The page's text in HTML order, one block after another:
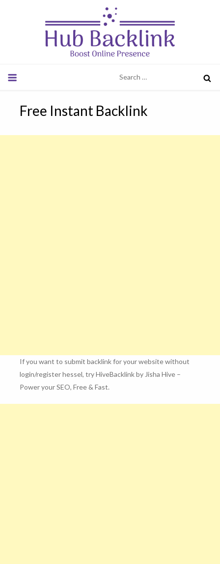
Free Instant Backlink
If you want to submit backlink for your website without
login/register hessel, try HiveBacklink by Jisha Hive –
Power your SEO, Free & Fast.